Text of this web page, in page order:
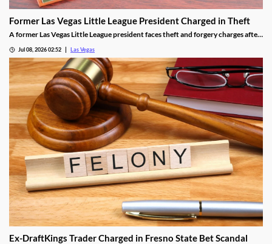
Former Las Vegas Little League President Charged in Theft
A former Las Vegas Little League president faces theft and forgery charges after
Jul 08, 2026 02:52 Las Vegas
Ex-DraftKings Trader Charged in Fresno State Bet Scandal